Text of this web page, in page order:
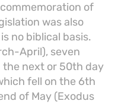
of
was also
no biblical basis.
April), seven
the next or 50th day
fell on the 6th
of May (Exodus